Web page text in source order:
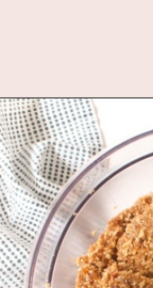
Opening